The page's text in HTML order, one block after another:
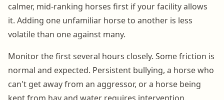
calmer, mid-ranking horses first if your facility allows
it. Adding one unfamiliar horse to another is less
volatile than one against many.
Monitor the first several hours closely. Some friction is
normal and expected. Persistent bullying, a horse who
can't get away from an aggressor, or a horse being